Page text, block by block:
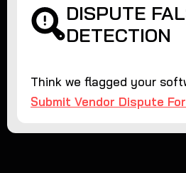
DISPUTE
DETECTION
Think we flagged your
Submit Vendor Dispute